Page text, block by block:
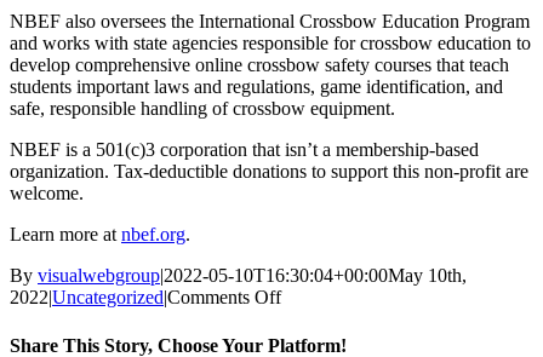
NBEF also oversees the International Crossbow Education Program
and works with state agencies responsible for crossbow education to
develop comprehensive online crossbow safety courses that teach
students important laws and regulations, game identification, and
safe, responsible handling of crossbow equipment.
NBEF is a 501(c)3 corporation that isn’t a membership-based
organization. Tax-deductible donations to support this non-profit are
welcome.
Learn more at nbef.org.
By visualwebgroup|2022-05-10T16:30:04+00:00May 10th,
2022|Uncategorized|Comments Offon
Bowhunter
Share This Story, Choose Your Platform!